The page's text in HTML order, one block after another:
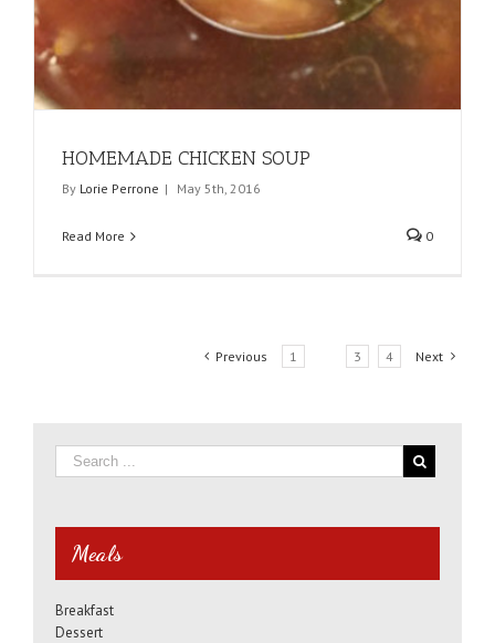
HOMEMADE CHICKEN SOUP
By Lorie Perrone | May 5th, 2016
Read More 0
Previous 1 3 4 Next
Meals
Breakfast
Dessert